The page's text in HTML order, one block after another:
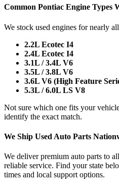
Common Pontiac Engine Types
We stock used engines for nearly
2.2L Ecotec I4
2.4L Ecotec I4
3.1L / 3.4L V6
3.5L / 3.8L V6
3.6L V6 (High Feature
5.3L / 6.0L LS V8
Not sure which one fits your
identify the exact match.
We Ship Used Auto Parts
We deliver premium auto parts to
reliable service. Find your state
times and local support options.